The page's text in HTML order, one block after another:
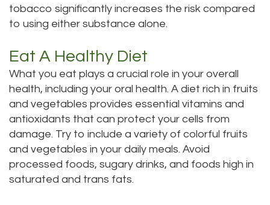
tobacco significantly increases the risk compared
to using either substance alone.
Eat A Healthy Diet
What you eat plays a crucial role in your overall
health, including your oral health. A diet rich in fruits
and vegetables provides essential vitamins and
antioxidants that can protect your cells from
damage. Try to include a variety of colorful fruits
and vegetables in your daily meals. Avoid
processed foods, sugary drinks, and foods high in
saturated and trans fats.